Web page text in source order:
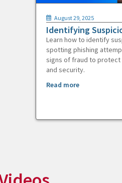
August 29, 2025
Identifying
Learn how to identify
spotting phishing
signs of fraud to
and security.
Read more